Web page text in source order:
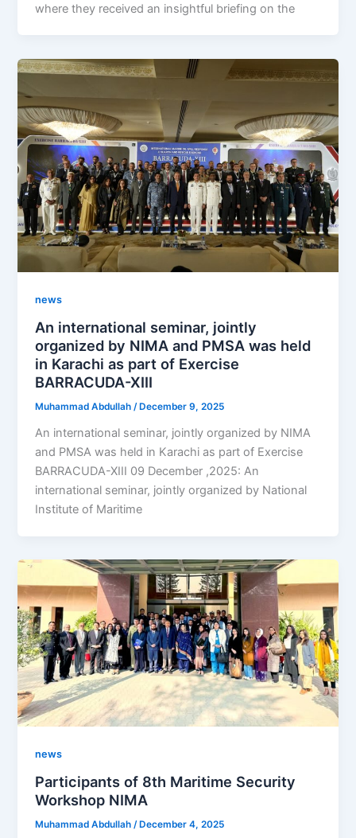
where they received an insightful briefing on the
news
An international seminar, jointly
organized by NIMA and PMSA was held
in Karachi as part of Exercise
BARRACUDA-XIII
Muhammad Abdullah/December 9, 2025
An international seminar, jointly organized by NIMA
and PMSA was held in Karachi as part of Exercise
BARRACUDA-XIII 09 December ,2025: An
international seminar, jointly organized by National
Institute of Maritime
news
Participants of 8th Maritime Security
Workshop NIMA
Muhammad Abdullah /December 4, 2025